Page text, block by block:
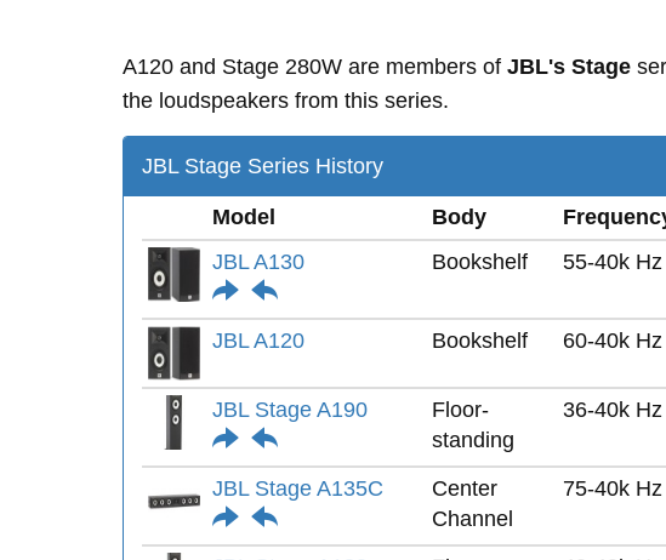
A120 and Stage 280W are members of JBL's Stage
the loudspeakers from this series.
JBL Stage Series History
Model Body
JBL A130
Bookshelf 55-40k Hz
JBL A120
Bookshelf 60-40k Hz
JBL Stage A190
Floor-
standing
36-40k Hz
JBL Stage A135C
Center
Channel
75-40k Hz